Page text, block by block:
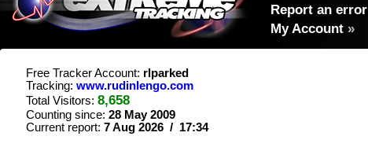
Report an error
My Account »
Free Tracker Account: rlparked
Tracking: www.rudinlengo.com
Total Visitors: 8,658
Counting since: 28 May 2009
Current report: 7 Aug 2026 / 17:34